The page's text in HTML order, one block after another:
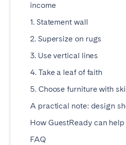
income
1. Statement wall
2. Supersize on rugs
3. Use vertical lines
4. Take a leaf of faith
5. Choose furniture with
A practical note: design
How GuestReady can help
FAQ
SAUDI ARABIA
Riyadh
SPAIN
Alicante
Benidorm
Madrid
Marbella
San Sebastian